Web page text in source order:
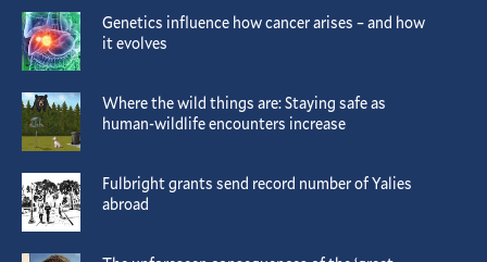
Genetics influence how cancer arises – and how
it evolves
Where the wild things are: Staying safe as
human-wildlife encounters increase
Fulbright grants send record number of Yalies
abroad